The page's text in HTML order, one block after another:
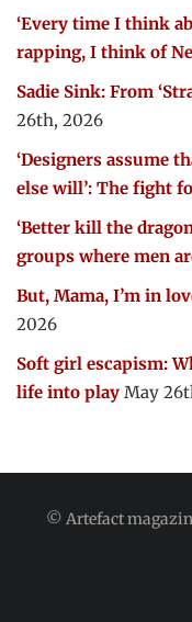
‘Every time I think
rapping, I think of
Sadie Sink: From
26th, 2026
‘Designers assume
else will’: The fight
‘Better kill the
groups where men
But, Mama, I’m in
2026
Soft girl escapism:
life into play May
© Artefact